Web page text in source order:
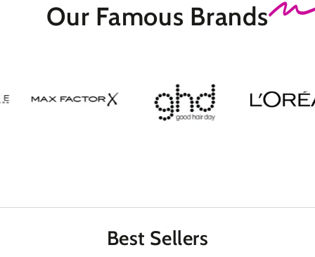
Our Famous Brands
Best Sellers